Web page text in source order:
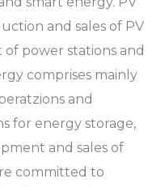
and sales of PV
of power stations and
comprises mainly
and
for energy storage,
and sales of
committed to